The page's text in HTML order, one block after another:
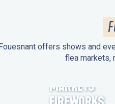
offers shows and
flea markets,
MARKETS